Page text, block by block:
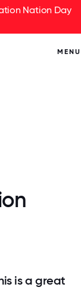
Nation Day
MENU
is a great